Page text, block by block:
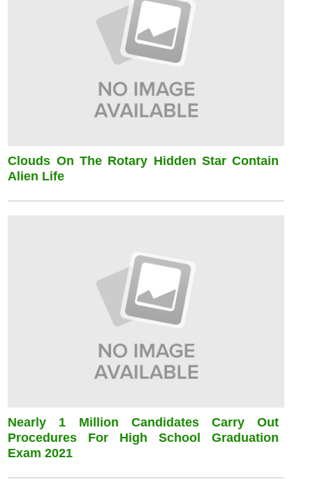
Clouds On The Rotary Hidden Star Contain
Alien Life
Nearly 1 Million Candidates Carry Out
Procedures For High School Graduation
Exam 2021